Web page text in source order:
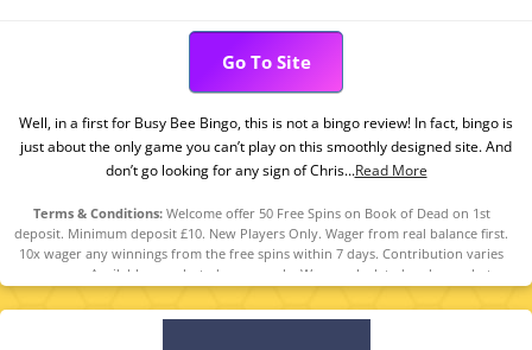
Go To Site
Well, in a first for Busy Bee Bingo, this is not a bingo review! In fact, bingo is
just about the only game you can’t play on this smoothly designed site. And
don’t go looking for any sign of Chris...Read More
Terms & Conditions:Welcome offer 50 Free Spins on Book of Dead on 1st
deposit. Minimum deposit £10. New Players Only. Wager from real balance first.
10x wager any winnings from the free spins within 7 days. Contribution varies
per game. Available on selected games only. Wager calculated on bonus bets
only. Free spins and any winnings from the free spins are valid for 7 days from
receipt. Maximum conversion: £20. Limited to 5 brands within the network.